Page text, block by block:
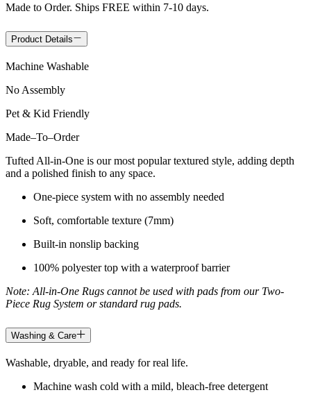
Made to Order. Ships FREE within 7-10 days.
Product Details
Machine Washable
No Assembly
Pet & Kid Friendly
Made–To–Order
Tufted All-in-One is our most popular textured style, adding depth
and a polished finish to any space.
One-piece system with no assembly needed
Soft, comfortable texture (7mm)
Built-in nonslip backing
100% polyester top with a waterproof barrier
Note: All-in-One Rugs cannot be used with pads from our Two-
Piece Rug System or standard rug pads.
Washing & Care
Washable, dryable, and ready for real life.
Machine wash cold with a mild, bleach-free detergent